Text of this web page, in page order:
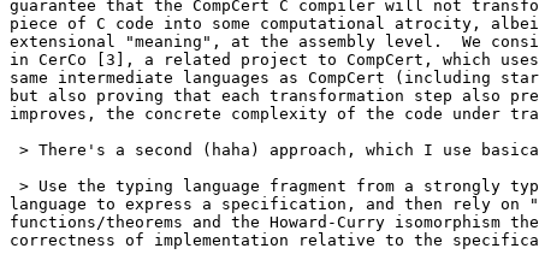
guarantee that the CompCert C compiler will not
piece of C code into some computational atrocity,
extensional "meaning", at the assembly level.  We
in CerCo [3], a related project to CompCert, which
same intermediate languages as CompCert (including
but also proving that each transformation step also
improves, the concrete complexity of the code under
> There's a second (haha) approach, which I use
> Use the typing language fragment from a strongly
language to express a specification, and then rely
functions/theorems and the Howard-Curry isomorphism
correctness of implementation relative to the